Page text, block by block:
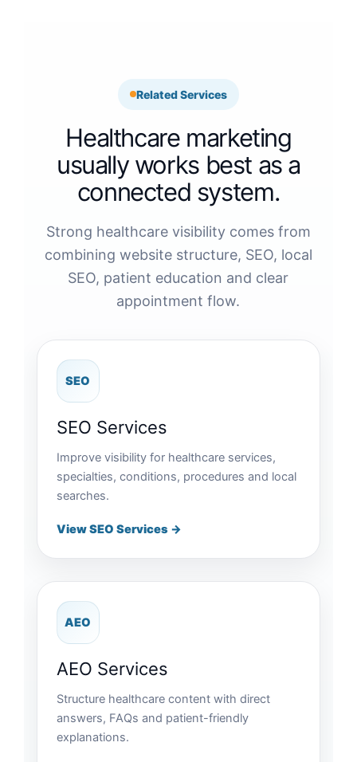
Related Services
Healthcare marketing
usually works best as a
connected system.
Strong healthcare visibility comes from
combining website structure, SEO, local
SEO, patient education and clear
appointment flow.
SEO
SEO Services
Improve visibility for healthcare services,
specialties, conditions, procedures and local
searches.
View SEO Services →
AEO
AEO Services
Structure healthcare content with direct
answers, FAQs and patient-friendly
explanations.